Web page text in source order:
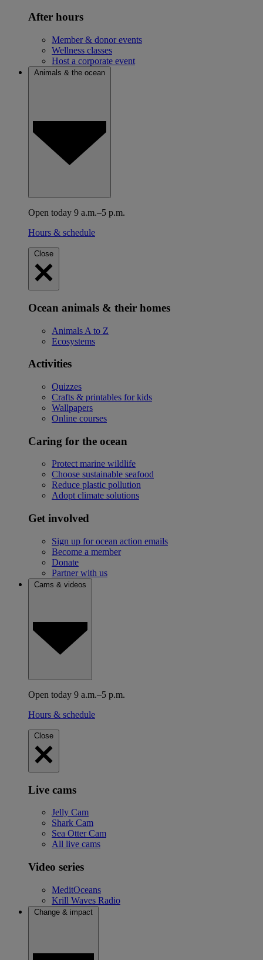
After hours
Member & donor events
Wellness classes
Host a corporate event
Animals & the ocean
Open today 9 a.m.–5 p.m.
Hours & schedule
Close
Ocean animals & their homes
Animals A to Z
Ecosystems
Activities
Quizzes
Crafts & printables for kids
Wallpapers
Online courses
Caring for the ocean
Protect marine wildlife
Choose sustainable seafood
Reduce plastic pollution
Adopt climate solutions
Get involved
Sign up for ocean action emails
Become a member
Donate
Partner with us
Cams & videos
Open today 9 a.m.–5 p.m.
Hours & schedule
Close
Live cams
Jelly Cam
Shark Cam
Sea Otter Cam
All live cams
Video series
MeditOceans
Krill Waves Radio
Change & impact